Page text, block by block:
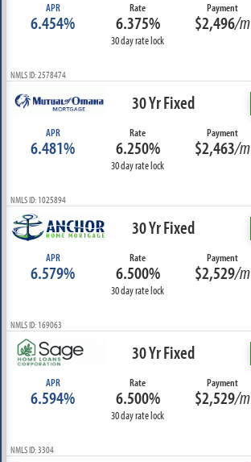
APR
6.454%
Rate
6.375%
30 day rate lock
Payment
$2,496/m
NMLS ID: 2578474
30 Yr Fixed
APR
6.481%
Rate
6.250%
30 day rate lock
Payment
$2,463/m
NMLS ID: 1025894
30 Yr Fixed
APR
6.579%
Rate
6.500%
30 day rate lock
Payment
$2,529/m
NMLS ID: 169063
30 Yr Fixed
APR
6.594%
Rate
6.500%
30 day rate lock
Payment
$2,529/m
NMLS ID: 3304